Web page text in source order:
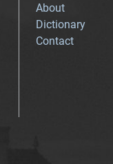
About
Dictionary
Contact